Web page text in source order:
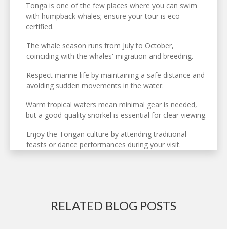
Tonga is one of the few places where you can swim
with humpback whales; ensure your tour is eco-
certified.
The whale season runs from July to October,
coinciding with the whales' migration and breeding.
Respect marine life by maintaining a safe distance and
avoiding sudden movements in the water.
Warm tropical waters mean minimal gear is needed,
but a good-quality snorkel is essential for clear viewing.
Enjoy the Tongan culture by attending traditional
feasts or dance performances during your visit.
RELATED BLOG POSTS